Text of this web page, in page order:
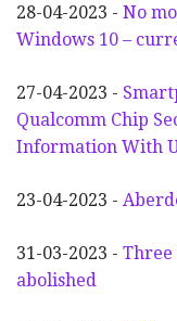
28-04-2023 - No
Windows 10 –
27-04-2023 -
Qualcomm Chip
Information With
23-04-2023 -
31-03-2023 - Three
abolished